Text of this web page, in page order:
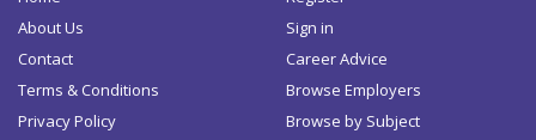
About Us
Contact
Terms & Conditions
Privacy Policy
Sign in
Career Advice
Browse Employers
Browse by Subject